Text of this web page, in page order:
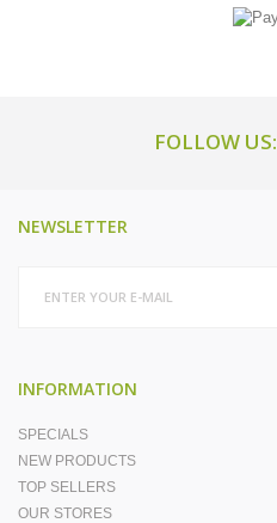
FOLLOW US:
NEWSLETTER
INFORMATION
SPECIALS
NEW PRODUCTS
TOP SELLERS
OUR STORES